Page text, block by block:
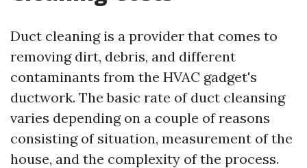
Duct cleaning is a provider that comes to
removing dirt, debris, and different
contaminants from the HVAC gadget's
ductwork. The basic rate of duct cleansing
varies depending on a couple of reasons
consisting of situation, measurement of the
house, and the complexity of the process.